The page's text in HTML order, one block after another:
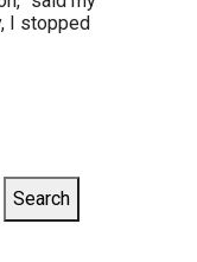
I stopped
Search